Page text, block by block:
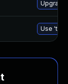
Upgrade
Use